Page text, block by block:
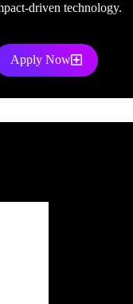
driven technology.
Apply Now